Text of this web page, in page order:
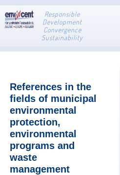
Responsible
Development
Convergence
Sustainability
References in the
fields of municipal
environmental
protection,
environmental
programs and
waste
management